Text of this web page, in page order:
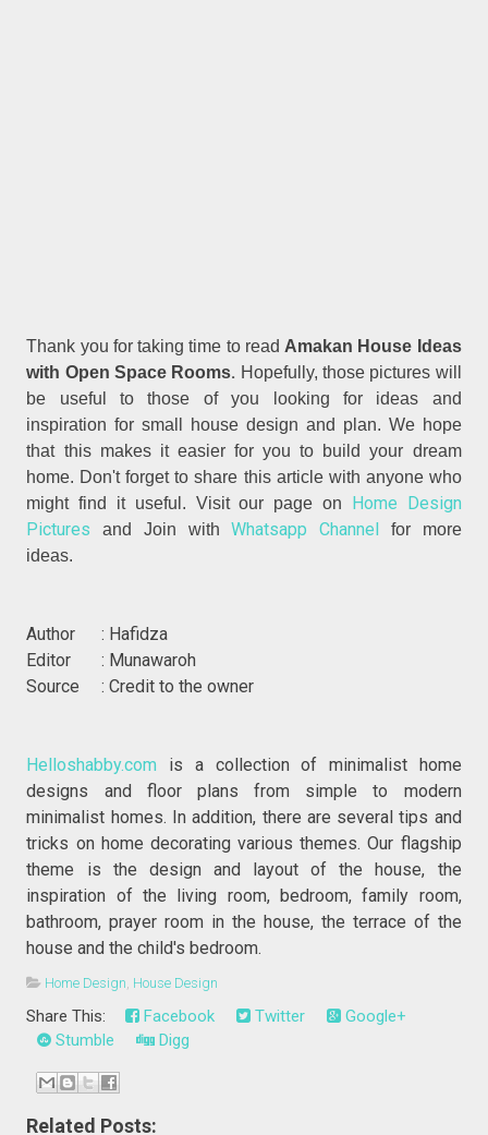
Thank you for taking time to read Amakan House Ideas
with Open Space Rooms. Hopefully, those pictures will
be useful to those of you looking for ideas and
inspiration for small house design and plan. We hope
that this makes it easier for you to build your dream
home. Don't forget to share this article with anyone who
might find it useful. Visit our page on
Home Design
Pictures and Join withWhatsapp Channel
for more
ideas.
Author : Hafidza
Editor : Munawaroh
Source : Credit to the owner
Helloshabby.com is a collection of minimalist home
designs and floor plans from simple to modern
minimalist homes. In addition, there are several tips and
tricks on home decorating various themes. Our flagship
theme is the design and layout of the house, the
inspiration of the living room, bedroom, family room,
bathroom, prayer room in the house, the terrace of the
house and the child's bedroom.
Home Design, House Design
Share This: Facebook Twitter
Google+
Stumble
Digg
Related Posts: